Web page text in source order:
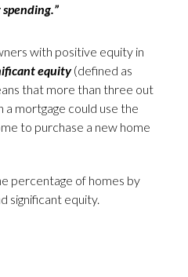
with positive equity in
equity(defined as
that more than three out
mortgage could use the
to purchase a new home
percentage of homes by
significant equity.